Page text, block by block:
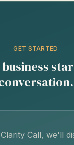
GET STARTED
Call, we'll